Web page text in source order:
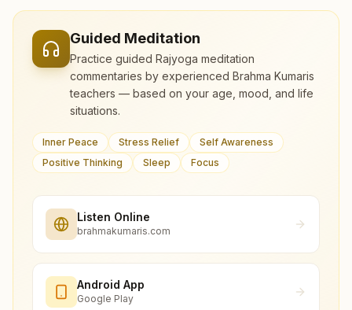
Guided Meditation
Practice guided Rajyoga meditation
commentaries by experienced Brahma Kumaris
teachers — based on your age, mood, and life
situations.
Inner Peace Stress Relief
Self Awareness
Positive Thinking
Sleep Focus
Listen Online
brahmakumaris.com
Android App
Google Play